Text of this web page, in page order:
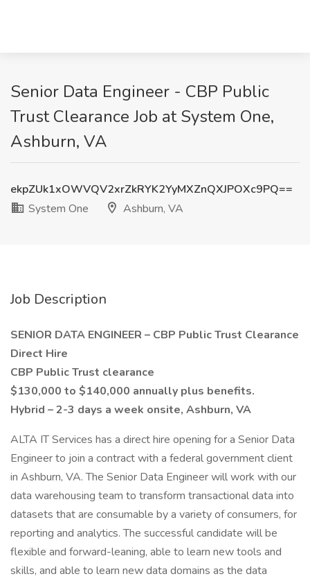
Senior Data Engineer - CBP Public
Trust Clearance Job at System One,
Ashburn, VA
ekpZUk1xOWVQV2xrZkRYK2YyMXZnQXJPOXc9PQ==
System One
Ashburn, VA
Job Description
SENIOR DATA ENGINEER – CBP Public Trust Clearance
Direct Hire
CBP Public Trust clearance
$130,000 to $140,000 annually plus benefits.
Hybrid – 2-3 days a week onsite, Ashburn, VA
ALTA IT Services has a direct hire opening for a Senior Data
Engineer to join a contract with a federal government client
in Ashburn, VA. The Senior Data Engineer will work with our
data warehousing team to transform transactional data into
datasets that are consumable by a variety of consumers, for
reporting and analytics. The successful candidate will be
flexible and forward-leaning, able to learn new tools and
skills, and able to learn new data domains as the data